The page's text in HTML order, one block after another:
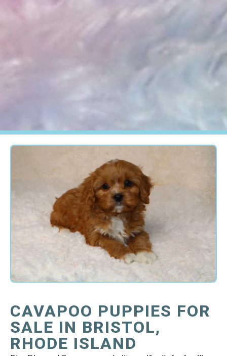
CAVAPOO PUPPIES FOR
SALE IN BRISTOL,
RHODE ISLAND